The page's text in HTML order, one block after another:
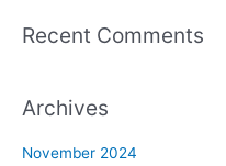
Recent Comments
Archives
November 2024